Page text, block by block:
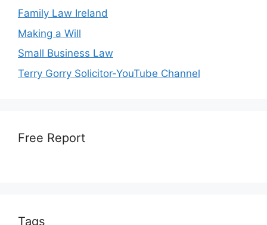
Family Law Ireland
Making a Will
Small Business Law
Terry Gorry Solicitor-YouTube Channel
Free Report
Tags